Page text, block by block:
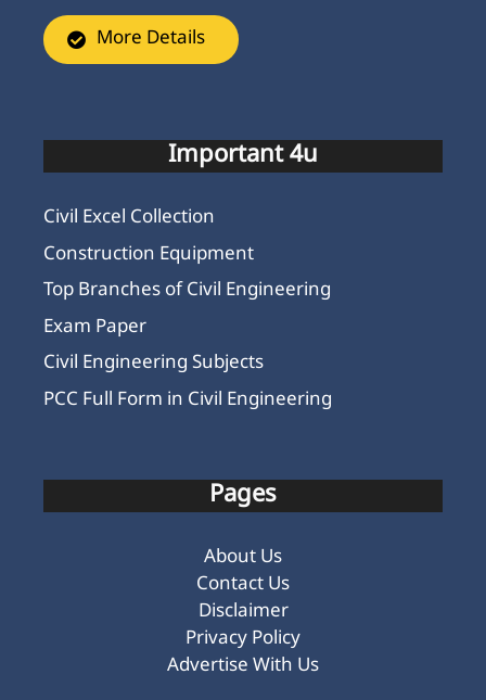
More Details
Important 4u
Civil Excel Collection
Construction Equipment
Top Branches of Civil Engineering
Exam Paper
Civil Engineering Subjects
PCC Full Form in Civil Engineering
Pages
About Us
Contact Us
Disclaimer
Privacy Policy
Advertise With Us